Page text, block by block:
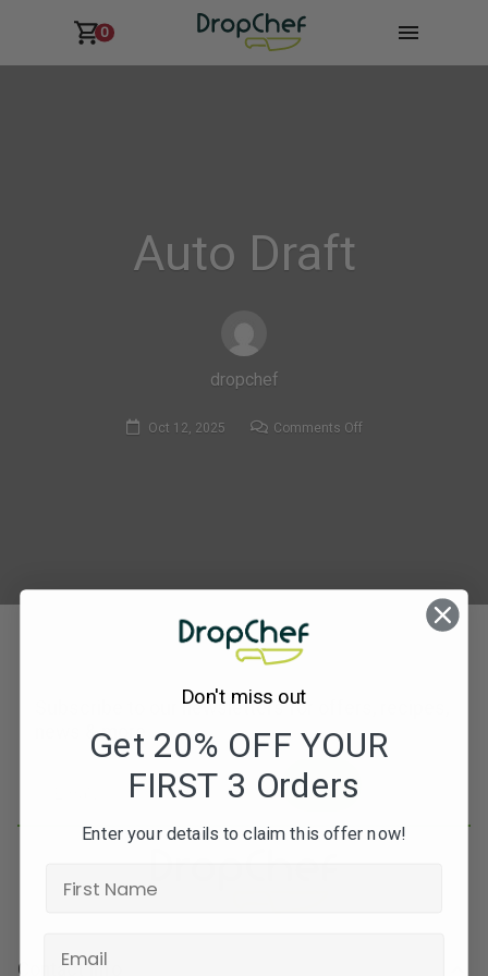
0
Auto Draft
dropchef
Oct 12, 2025 Comments Offon
Subscribe to our newsletters for offers, recipes,
news & more
JOIN
Contact Info
Don't miss out
Get 20% OFF YOUR
FIRST 3 Orders
Enter your details to claim this offer now!